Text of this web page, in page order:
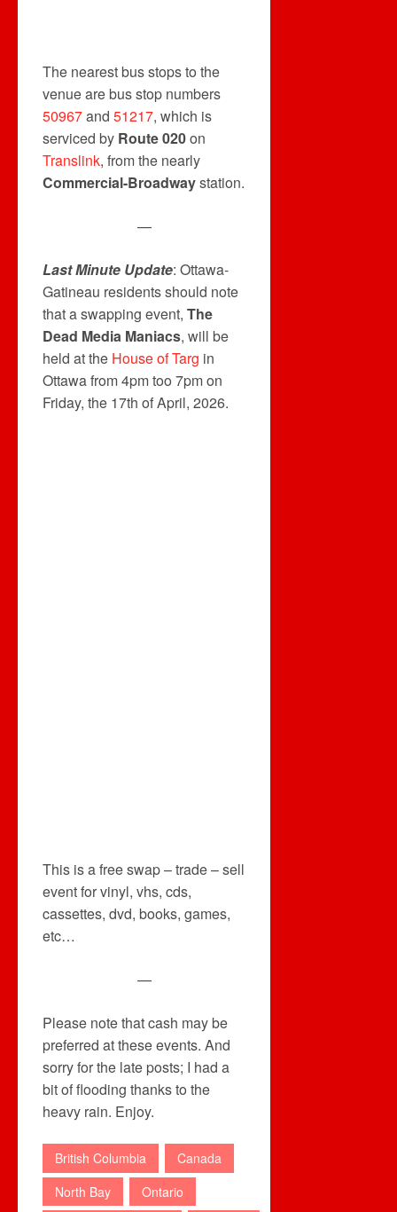
The nearest bus stops to the
venue are bus stop numbers
50967and 51217, which is
serviced by Route 020on
Translink, from the nearly
Commercial-Broadwaystation.
—
Last Minute Update: Ottawa-
Gatineau residents should note
that a swapping event, The
Dead Media Maniacs, will be
held at the House of Targ in
Ottawa from 4pm too 7pm on
Friday, the 17th of April, 2026.
This is a free swap – trade – sell
event for vinyl, vhs, cds,
cassettes, dvd, books, games,
etc…
—
Please note that cash may be
preferred at these events. And
sorry for the late posts; I had a
bit of flooding thanks to the
heavy rain. Enjoy.
British Columbia
Canada
North Bay
Ontario